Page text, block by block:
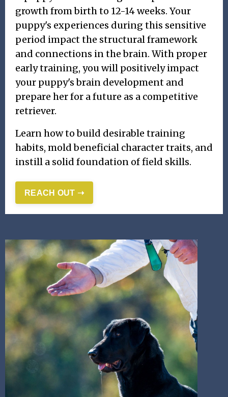
growth from birth to 12-14 weeks. Your
puppy's experiences during this sensitive
period impact the structural framework
and connections in the brain. With proper
early training, you will positively impact
your puppy's brain development and
prepare her for a future as a competitive
retriever.
Learn how to build desirable training
habits, mold beneficial character traits, and
instill a solid foundation of field skills.
REACH OUT ➝